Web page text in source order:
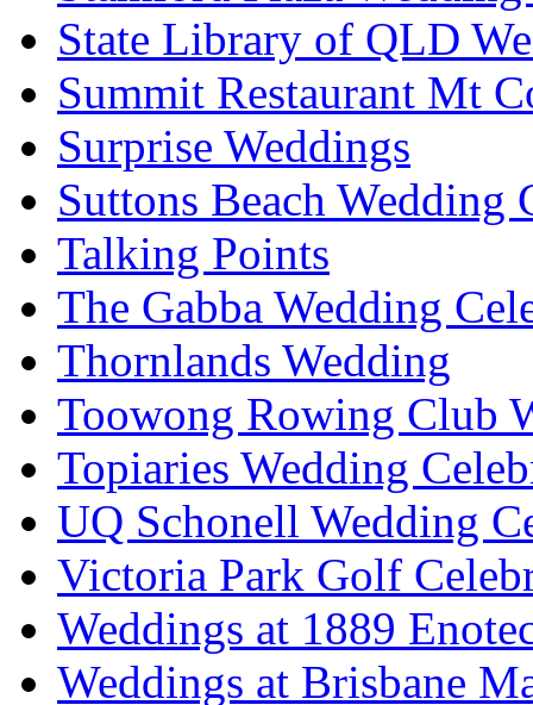
State Library of QLD
Summit Restaurant Mt
Surprise Weddings
Suttons Beach Wedding
Talking Points
The Gabba Wedding
Thornlands Wedding
Toowong Rowing Club
Topiaries Wedding
UQ Schonell Wedding
Victoria Park Golf
Weddings at 1889
Weddings at Brisbane